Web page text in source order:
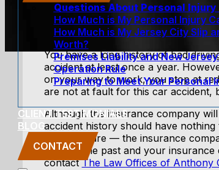
Questions About Personal
How Much is My Personal Injury
How Much is My Jersey City Slip
Worth?
Premises Liability and New
Operation Rule
Preparing to Meet Your Personal
CLIENT TESTIMONIALS
BLOG
CONTACT
You have a long history of bad
accident at least once a year.
on your way to work, you stop at
are not at fault for this car accident,
Although the insurance company
accident history should have
But be aware — the insurance
made in the past and your
contactThe Law Offices of Anthony